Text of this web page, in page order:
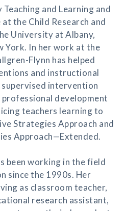
and Learning and
the Child Research and
University at Albany,
York. In her work at the
Flynn has helped
and instructional
intervention
development
teachers learning to
Strategies Approach and
Approach—Extended.
been working in the field
since the 1990s. Her
as classroom teacher,
research assistant,